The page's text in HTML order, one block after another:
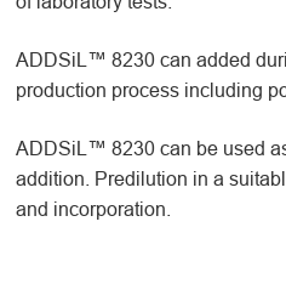
ADDSiL™ 8230 can added
production process including
ADDSiL™ 8230 can be used
addition. Predilution in a
and incorporation.